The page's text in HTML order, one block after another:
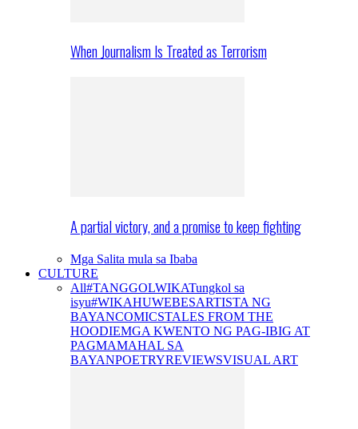
When Journalism Is Treated as Terrorism
A partial victory, and a promise to keep fighting
Mga Salita mula sa Ibaba
CULTURE
All#TANGGOLWIKATungkol sa
isyu#WIKAHUWEBESARTISTA NG
BAYANCOMICSTALES FROM THE
HOODIEMGA KWENTO NG PAG-IBIG AT
PAGMAMAHAL SA
BAYANPOETRYREVIEWSVISUAL ART